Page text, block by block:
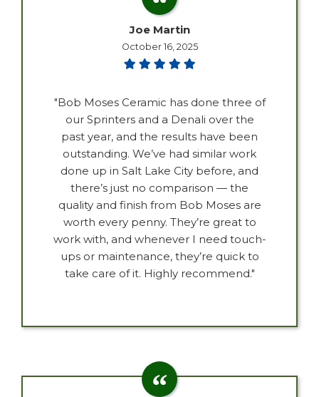
Joe Martin
October 16, 2025
"Bob Moses Ceramic has done three of
our Sprinters and a Denali over the
past year, and the results have been
outstanding. We’ve had similar work
done up in Salt Lake City before, and
there’s just no comparison — the
quality and finish from Bob Moses are
worth every penny. They’re great to
work with, and whenever I need touch-
ups or maintenance, they’re quick to
take care of it. Highly recommend."